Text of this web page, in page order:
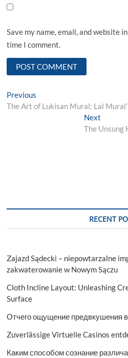
Save my name, email, and website
time I comment.
Post
navigation
Previous
post:
The Art of Lukisan Mural: Lal
NextNext
post:
The Unsung
RECENT
Zajazd Sądecki – niepowtarzalne
zakwaterowanie w Nowym Sączu
Cloth Incline Layout: Unleashing
Surface
Отчего ощущение предвкушения
Zuverlässige Virtuelle Casinos
Каким способом сознание